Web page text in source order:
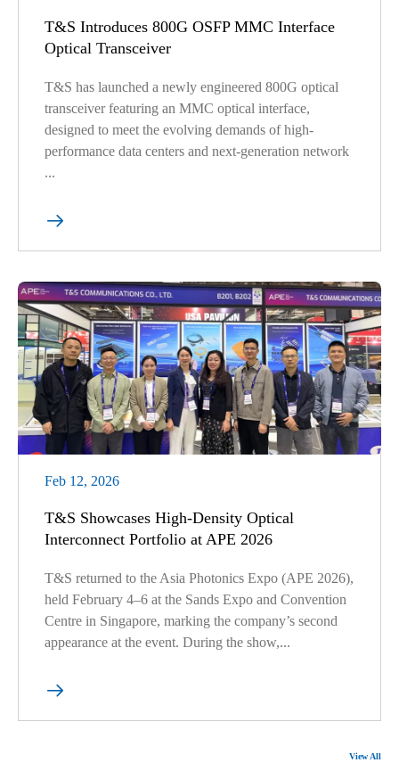
T&S Introduces 800G OSFP MMC Interface
Optical Transceiver
T&S has launched a newly engineered 800G optical
transceiver featuring an MMC optical interface,
designed to meet the evolving demands of high-
performance data centers and next-generation network
...

Feb 12, 2026
T&S Showcases High-Density Optical
Interconnect Portfolio at APE 2026
T&S returned to the Asia Photonics Expo (APE 2026),
held February 4–6 at the Sands Expo and Convention
Centre in Singapore, marking the company’s second
appearance at the event. During the show,...

View All